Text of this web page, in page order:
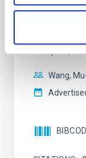
100 Myr
established
Wang,